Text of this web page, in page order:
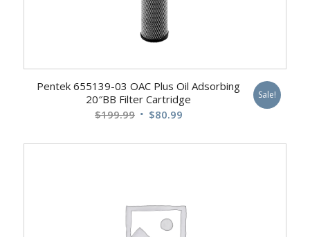
Pentek 655139-03 OAC Plus Oil Adsorbing
20″BB Filter Cartridge
$199.99 Original
was:
$80.99Current
is:
Sale!